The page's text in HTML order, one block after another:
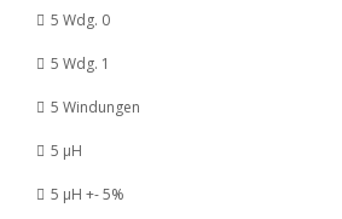
5 Wdg. 0
5 Wdg. 1
5 Windungen
5 µH
5 µH +- 5%